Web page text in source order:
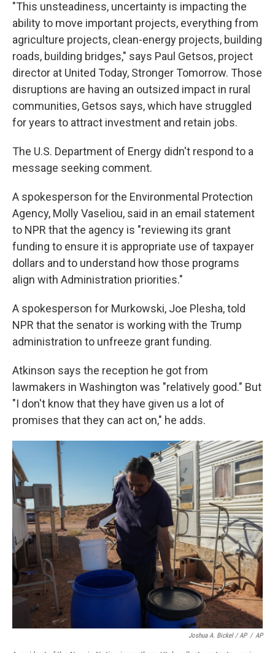
"This unsteadiness, uncertainty is impacting the
ability to move important projects, everything from
agriculture projects, clean-energy projects, building
roads, building bridges," says Paul Getsos, project
director at United Today, Stronger Tomorrow. Those
disruptions are having an outsized impact in rural
communities, Getsos says, which have struggled
for years to attract investment and retain jobs.
The U.S. Department of Energy didn't respond to a
message seeking comment.
A spokesperson for the Environmental Protection
Agency, Molly Vaseliou, said in an email statement
to NPR that the agency is "reviewing its grant
funding to ensure it is appropriate use of taxpayer
dollars and to understand how those programs
align with Administration priorities."
A spokesperson for Murkowski, Joe Plesha, told
NPR that the senator is working with the Trump
administration to unfreeze grant funding.
Atkinson says the reception he got from
lawmakers in Washington was "relatively good." But
"I don't know that they have given us a lot of
promises that they can act on," he adds.
Joshua A. Bickel / AP / AP